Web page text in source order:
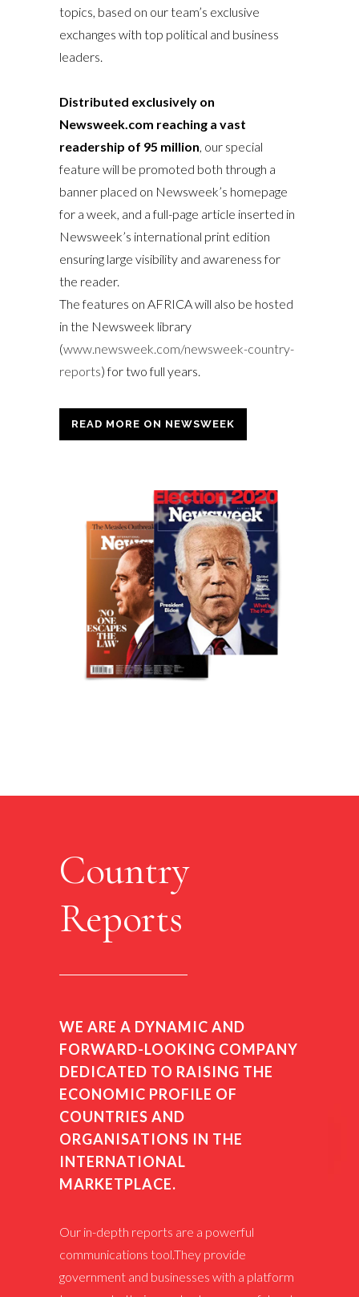
topics, based on our team’s exclusive
exchanges with top political and business
leaders.
Distributed exclusively on
Newsweek.com reaching a vast
readership of 95 million, our special
feature will be promoted both through a
banner placed on Newsweek’s homepage
for a week, and a full-page article inserted in
Newsweek’s international print edition
ensuring large visibility and awareness for
the reader.
The features on AFRICA will also be hosted
in the Newsweek library
(www.newsweek.com/newsweek-country-
reports) for two full years.
READ MORE ON NEWSWEEK
Country
Reports
WE ARE A DYNAMIC AND
FORWARD-LOOKING COMPANY
DEDICATED TO RAISING THE
ECONOMIC PROFILE OF
COUNTRIES AND
ORGANISATIONS IN THE
INTERNATIONAL
MARKETPLACE.
Our in-depth reports are a powerful
communications tool.They provide
government and businesses with a platform